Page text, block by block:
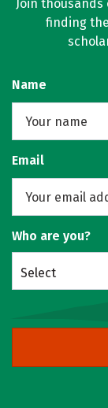
Join
finding
Name
Email
Who are you?
Select